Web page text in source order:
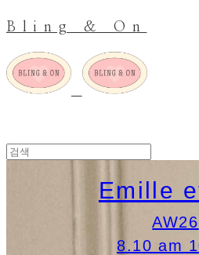
Bling & On
Emille
AW26
8.10 am